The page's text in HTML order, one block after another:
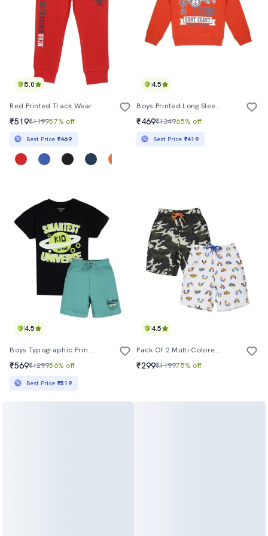
5.0
Red Printed Track Wear
₹519₹119957% off
Best Price ₹469
4.5
Boys Printed Long Sleeve Sweatshirt
₹469₹134965% off
Best Price ₹419
4.5
Boys Typographic Printed Shorts Set
₹569₹129956% off
Best Price ₹519
4.5
Pack Of 2 Multi Colored Printed Shorts
₹299₹119975% off